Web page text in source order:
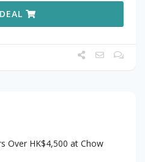
Over HK$4,500 at Chow